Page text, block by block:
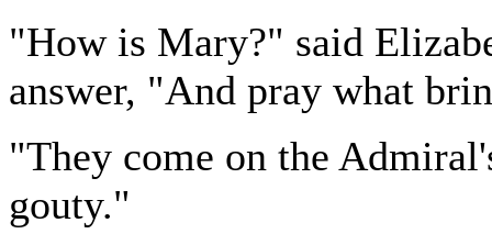
"How is Mary?" said
answer, "And pray what
"They come on the
gouty."